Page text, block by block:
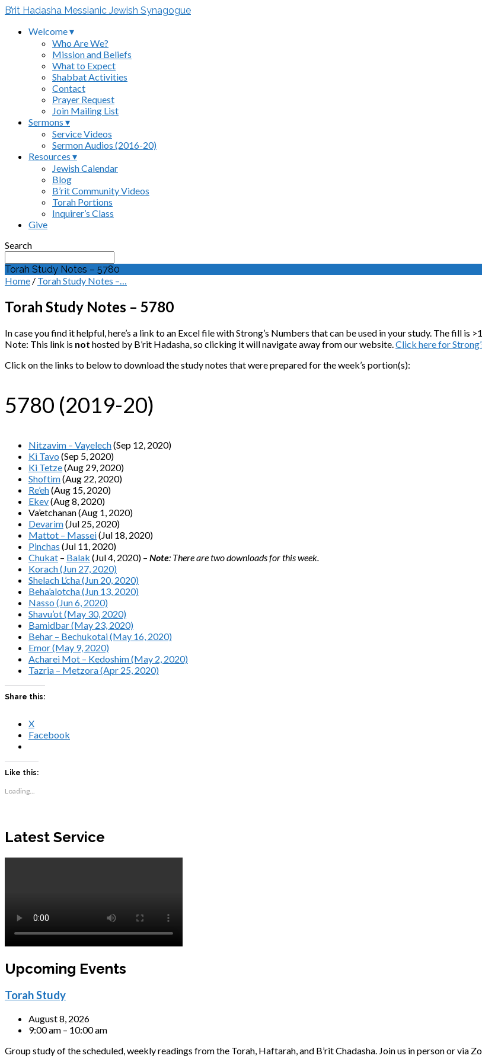
B’rit Hadasha Messianic Jewish Synagogue
Welcome ▾
Who Are We?
Mission and Beliefs
What to Expect
Shabbat Activities
Contact
Prayer Request
Join Mailing List
Sermons ▾
Service Videos
Sermon Audios (2016-20)
Resources ▾
Jewish Calendar
Blog
B’rit Community Videos
Torah Portions
Inquirer’s Class
Give
Search
Torah Study Notes – 5780
Home / Torah Study Notes –…
Torah Study Notes – 5780
In case you find it helpful, here’s a link to an Excel file with Strong’s Numbers that can be used in your study. The fill
Note: This link is not hosted by B’rit Hadasha, so clicking it will navigate away from our website.Click here for
Click on the links to below to download the study notes that were prepared for the week’s portion(s):
5780 (2019-20)
Nitzavim – Vayelech(Sep 12, 2020)
Ki Tavo (Sep 5, 2020)
Ki Tetze(Aug 29, 2020)
Shoftim(Aug 22, 2020)
Re’eh(Aug 15, 2020)
Ekev(Aug 8, 2020)
Va’etchanan (Aug 1, 2020)
Devarim(Jul 25, 2020)
Mattot – Massei(Jul 18, 2020)
Pinchas (Jul 11, 2020)
Chukat – Balak (Jul 4, 2020) – Note: There are two downloads for this week.
Korach (Jun 27, 2020)
Shelach L’cha (Jun 20, 2020)
Beha’alotcha (Jun 13, 2020)
Nasso (Jun 6, 2020)
Shavu’ot (May 30, 2020)
Bamidbar (May 23, 2020)
Behar – Bechukotai (May 16, 2020)
Emor (May 9, 2020)
Acharei Mot – Kedoshim (May 2, 2020)
Tazria – Metzora (Apr 25, 2020)
Share this:
X
Facebook
Like this:
Loading...
Latest Service
Upcoming Events
Torah Study
August 8, 2026
9:00 am – 10:00 am
Group study of the scheduled, weekly readings from the Torah, Haftarah, and B’rit Chadasha. Join us in person or via